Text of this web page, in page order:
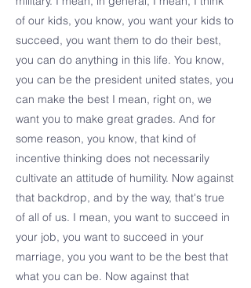
of our kids, you know, you want your kids to
succeed, you want them to do their best,
you can do anything in this life. You know,
you can be the president united states, you
can make the best I mean, right on, we
want you to make great grades. And for
some reason, you know, that kind of
incentive thinking does not necessarily
cultivate an attitude of humility. Now against
that backdrop, and by the way, that's true
of all of us. I mean, you want to succeed in
your job, you want to succeed in your
marriage, you you want to be the best that
what you can be. Now against that